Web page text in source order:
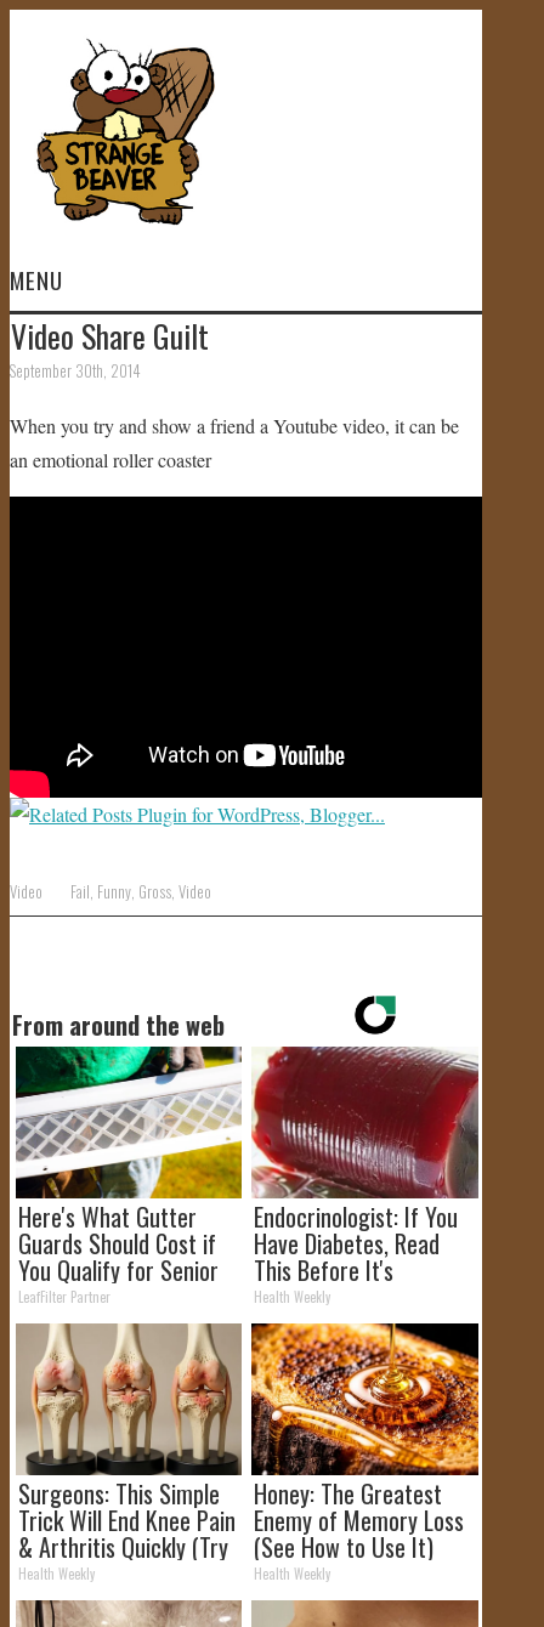
MENU
HOME
GALLERY
Video Share Guilt
September 30th, 2014
When you try and show a friend a Youtube video, it can be
an emotional roller coaster
Video Fail, Funny, Gross, Video
From around the web
Here's What Gutter
Guards Should Cost if
You Qualify for Senior
Rebates
LeafFilter Partner
Endocrinologist: If You
Have Diabetes, Read
This Before It's
Removed!
Health Weekly
Surgeons: This Simple
Trick Will End Knee Pain
& Arthritis Quickly (Try
It)
Health Weekly
Honey: The Greatest
Enemy of Memory Loss
(See How to Use It)
Health Weekly